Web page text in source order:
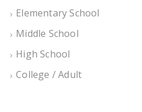
Elementary School
Middle School
High School
College / Adult